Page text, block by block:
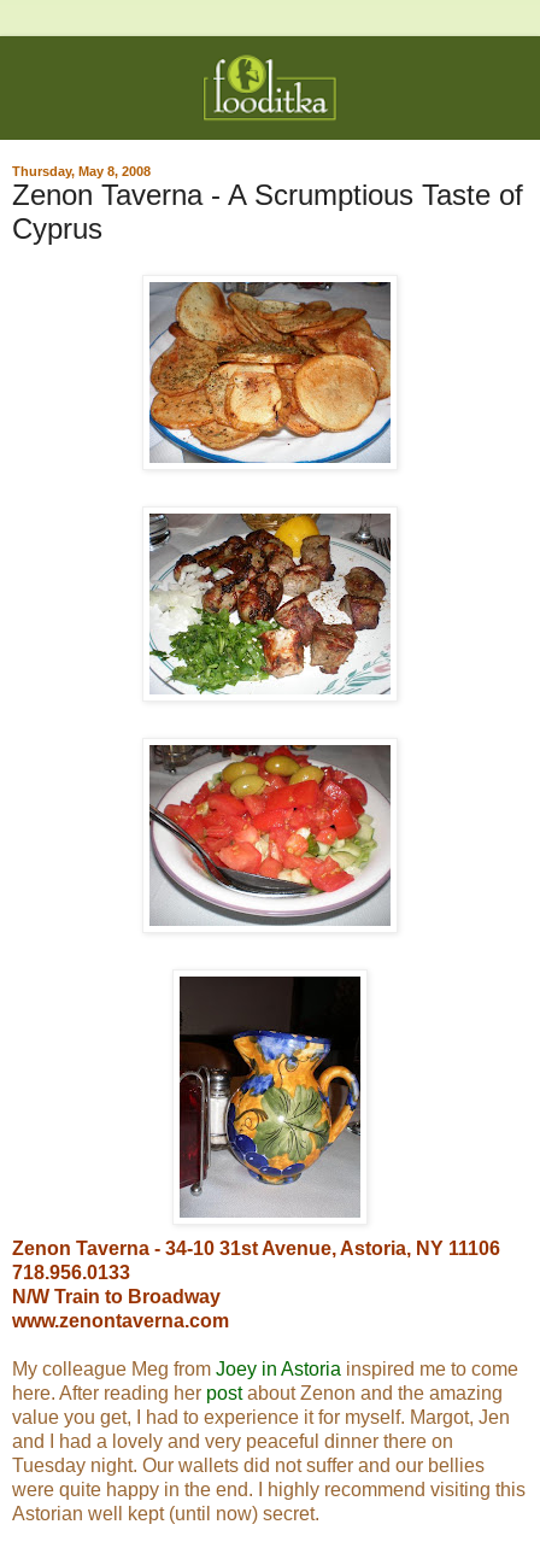
Thursday, May 8, 2008
Zenon Taverna - A Scrumptious Taste of
Cyprus
Zenon Taverna - 34-10 31st Avenue, Astoria, NY 11106
718.956.0133
N/W Train to Broadway
www.zenontaverna.com
My colleague Meg from Joey in Astoria inspired me to come
here. After reading her post about Zenon and the amazing
value you get, I had to experience it for myself. Margot, Jen
and I had a lovely and very peaceful dinner there on
Tuesday night. Our wallets did not suffer and our bellies
were quite happy in the end. I highly recommend visiting this
Astorian well kept (until now) secret.